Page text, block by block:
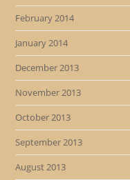
February 2014
January 2014
December 2013
November 2013
October 2013
September 2013
August 2013